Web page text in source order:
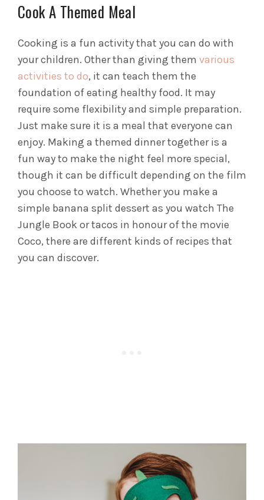
Cook A Themed Meal
Cooking is a fun activity that you can do with
your children. Other than giving them various
activities to do, it can teach them the
foundation of eating healthy food. It may
require some flexibility and simple preparation.
Just make sure it is a meal that everyone can
enjoy. Making a themed dinner together is a
fun way to make the night feel more special,
though it can be difficult depending on the film
you choose to watch. Whether you make a
simple banana split dessert as you watch The
Jungle Book or tacos in honour of the movie
Coco, there are different kinds of recipes that
you can discover.